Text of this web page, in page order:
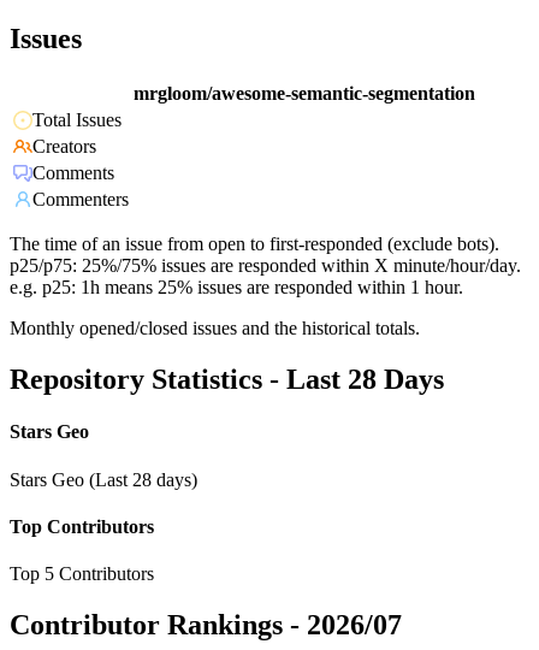
Issues
mrgloom/awesome-semantic-segmentation
Total Issues
Creators
Comments
Commenters
The time of an issue from open to first-responded (exclude bots).
p25/p75: 25%/75% issues are responded within X minute/hour/day.
e.g. p25: 1h means 25% issues are responded within 1 hour.
Monthly opened/closed issues and the historical totals.
Repository Statistics - Last 28 Days
Stars Geo
Stars Geo (Last 28 days)
Top Contributors
Top 5 Contributors
Contributor Rankings - 2026/07